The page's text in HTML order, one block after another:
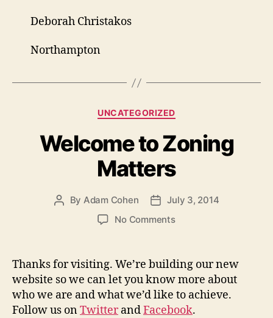
Deborah Christakos
Northampton
Categories
UNCATEGORIZED
Welcome to Zoning
Matters
Post
By Adam Cohen
PostJuly 3, 2014
No Commentson
Zoning
Matters
Thanks for visiting. We’re building our new
website so we can let you know more about
who we are and what we’d like to achieve.
Follow us onTwitterandFacebook.